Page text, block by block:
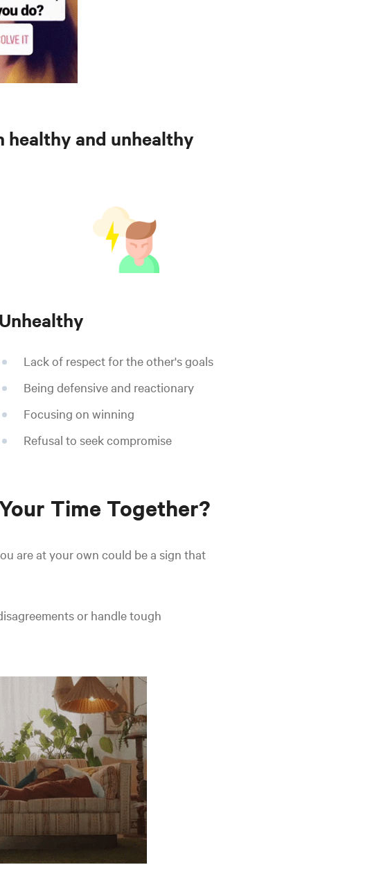
healthy and unhealthy
Unhealthy
Lack of respect for the other's goals
Being defensive and reactionary
Focusing on winning
Refusal to seek compromise
Time Together?
are at your own could be a sign that
or handle tough